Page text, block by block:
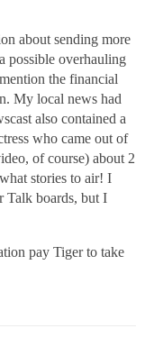
about sending more
possible overhauling
the financial
My local news had
also contained a
who came out of
of course) about 2
stories to air! I
Talk boards, but I
pay Tiger to take